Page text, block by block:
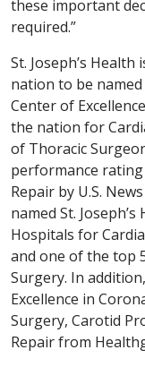
these important
required.”
St. Joseph’s
nation to be
Center of
the nation for
of Thoracic
performance
Repair by U.S.
named St.
Hospitals for
and one of the top
Surgery. In
Excellence in
Surgery, Carotid
Repair from